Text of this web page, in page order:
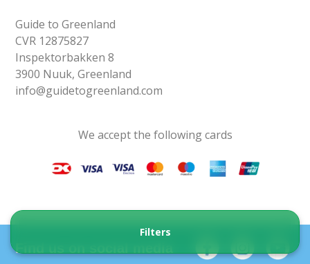
Filters
Guide to Greenland
CVR 12875827
Inspektorbakken 8
3900 Nuuk, Greenland
info@guidetogreenland.com
We accept the following cards
Find us on social media